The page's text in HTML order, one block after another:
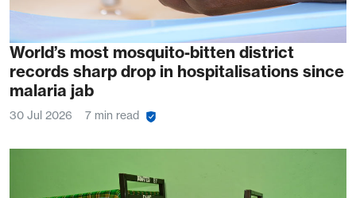
World’s most mosquito-bitten district
records sharp drop in hospitalisations since
malaria jab
30 Jul 2026 7 min read